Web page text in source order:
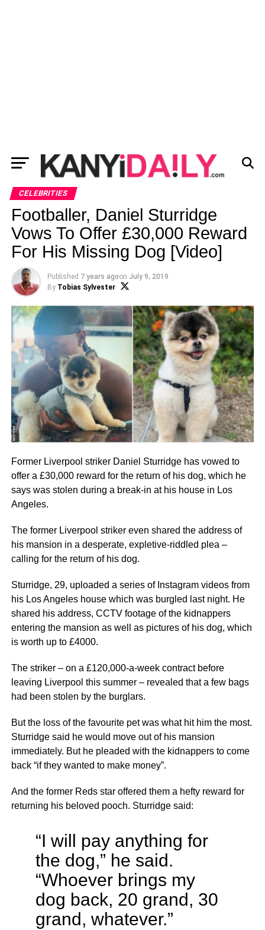
CELEBRITIES
Footballer, Daniel Sturridge
Vows To Offer £30,000 Reward
For His Missing Dog [Video]
Published 7 years agoon July 9, 2019
By Tobias Sylvester
Former Liverpool striker Daniel Sturridge has vowed to
offer a £30,000 reward for the return of his dog, which he
says was stolen during a break-in at his house in Los
Angeles.
The former Liverpool striker even shared the address of
his mansion in a desperate, expletive-riddled plea –
calling for the return of his dog.
Sturridge, 29, uploaded a series of Instagram videos from
his Los Angeles house which was burgled last night. He
shared his address, CCTV footage of the kidnappers
entering the mansion as well as pictures of his dog, which
is worth up to £4000.
The striker – on a £120,000-a-week contract before
leaving Liverpool this summer – revealed that a few bags
had been stolen by the burglars.
But the loss of the favourite pet was what hit him the most.
Sturridge said he would move out of his mansion
immediately. But he pleaded with the kidnappers to come
back “if they wanted to make money”.
And the former Reds star offered them a hefty reward for
returning his beloved pooch. Sturridge said:
“I will pay anything for
the dog,” he said.
“Whoever brings my
dog back, 20 grand, 30
grand, whatever.”